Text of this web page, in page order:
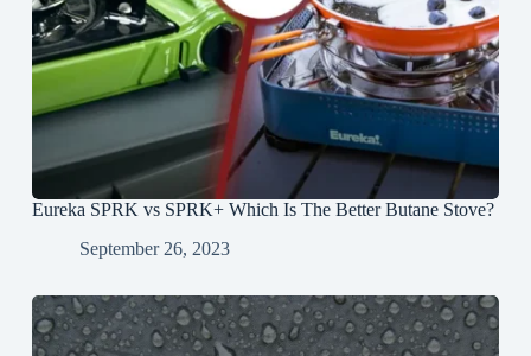
Eureka SPRK vs SPRK+ Which Is The Better Butane Stove?
September 26, 2023